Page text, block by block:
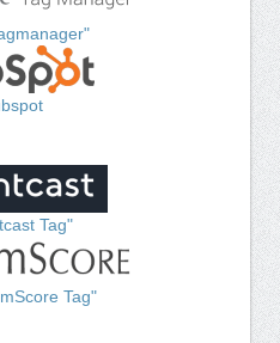
Tag"
Tag"